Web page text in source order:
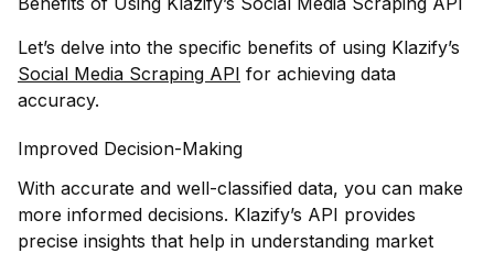
Let’s delve into the specific benefits of using Klazify’s
Social Media Scraping API for achieving data
accuracy.
Improved Decision-Making
With accurate and well-classified data, you can make
more informed decisions. Klazify’s API provides
precise insights that help in understanding market